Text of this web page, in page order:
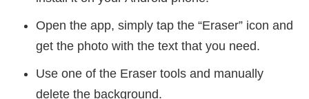
Open the app, simply tap the “Eraser” icon and
get the photo with the text that you need.
Use one of the Eraser tools and manually
delete the background.